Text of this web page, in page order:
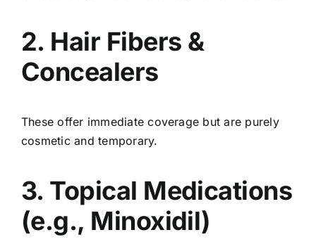
2. Hair Fibers &
Concealers
These offer immediate coverage but are purely
cosmetic and temporary.
3. Topical Medications
(e.g., Minoxidil)